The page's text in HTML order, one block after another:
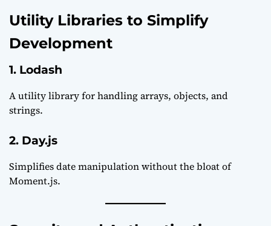
Utility Libraries to Simplify
Development
1. Lodash
A utility library for handling arrays, objects, and
strings.
2. Day.js
Simplifies date manipulation without the bloat of
Moment.js.